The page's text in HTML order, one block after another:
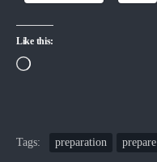
Like this:
Loading…
Tags: preparation prepare